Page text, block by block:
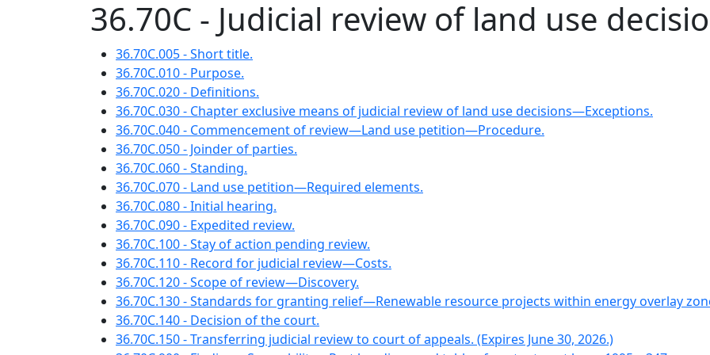
36.70C - Judicial review of land use
36.70C.005 - Short title.
36.70C.010 - Purpose.
36.70C.020 - Definitions.
36.70C.030 - Chapter exclusive means of judicial review of land use decisions—Exceptions.
36.70C.040 - Commencement of review—Land use petition—Procedure.
36.70C.050 - Joinder of parties.
36.70C.060 - Standing.
36.70C.070 - Land use petition—Required elements.
36.70C.080 - Initial hearing.
36.70C.090 - Expedited review.
36.70C.100 - Stay of action pending review.
36.70C.110 - Record for judicial review—Costs.
36.70C.120 - Scope of review—Discovery.
36.70C.130 - Standards for granting relief—Renewable resource projects within energy overlay
36.70C.140 - Decision of the court.
36.70C.150 - Transferring judicial review to court of appeals. (Expires June 30, 2026.)